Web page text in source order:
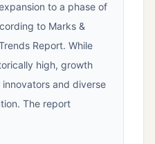
to a phase of
to Marks &
Report. While
high, growth
and diverse
The report